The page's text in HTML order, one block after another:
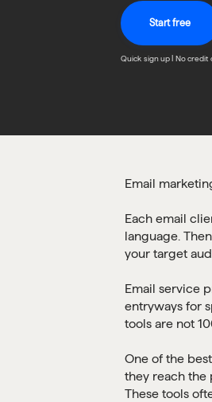
Start free
Quick sign up | No
Email
Each email
language.
your target
Email service
entryways for
tools are not
One of the
they reach the
These tools